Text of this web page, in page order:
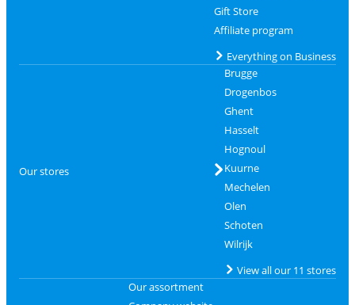
Gift Store
Affiliate program
Everything on Business
Our stores
Brugge
Drogenbos
Ghent
Hasselt
Hognoul
Kuurne
Mechelen
Olen
Schoten
Wilrijk
View all our 11 stores
Our assortment